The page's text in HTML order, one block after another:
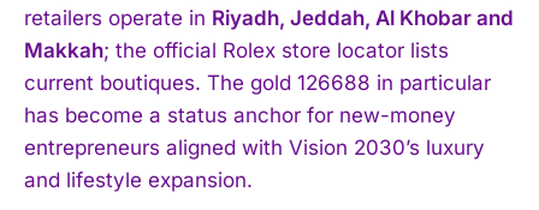
retailers operate in Riyadh, Jeddah, Al Khobar and
Makkah; the official Rolex store locator lists
current boutiques. The gold 126688 in particular
has become a status anchor for new-money
entrepreneurs aligned with Vision 2030’s luxury
and lifestyle expansion.